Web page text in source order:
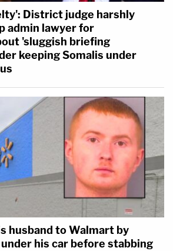
District judge harshly
admin lawyer for
'sluggish briefing
keeping Somalis under
husband to Walmart by
his car before stabbing